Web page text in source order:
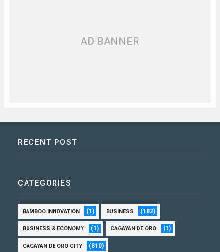
AD BANNER
RECENT POST
CATEGORIES
BAMBOO INNOVATION (1) BUSINESS (182)
BUSINESS & ECONOMY (1) CAGAYAN DE ORO (1)
CAGAYAN DE ORO CITY (810)